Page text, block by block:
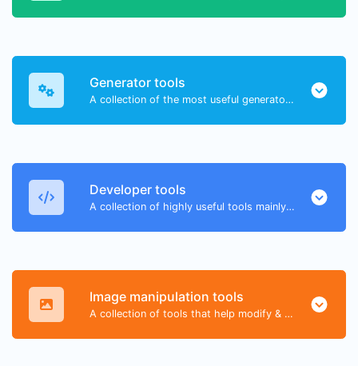
Generator tools
A collection of the most useful generator tools that you can generate data with.
Developer tools
A collection of highly useful tools mainly for developers and not only.
Image manipulation tools
A collection of tools that help modify & convert image files.